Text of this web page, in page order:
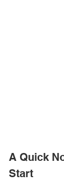
A Quick
Start